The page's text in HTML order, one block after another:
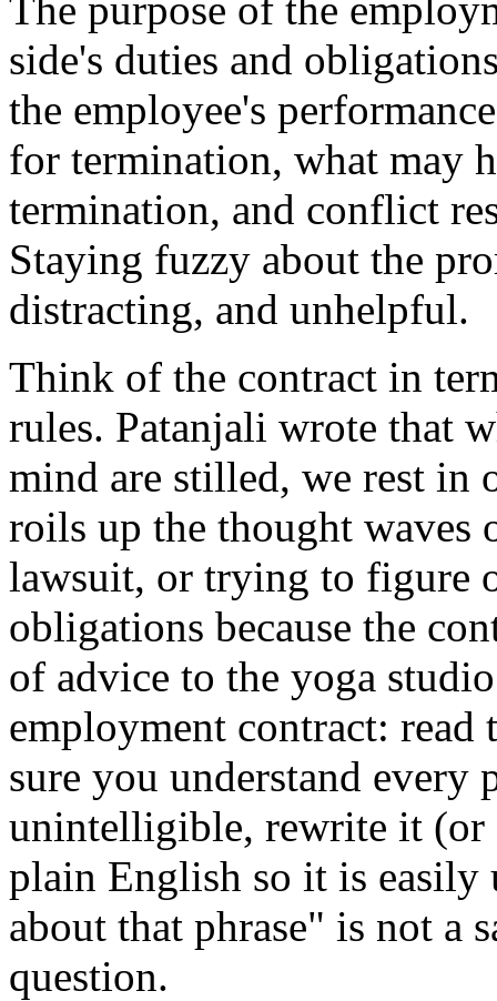
side's duties and
the employee's
for termination, what may
termination, and conflict
Staying fuzzy about the
distracting, and unhelpful.
Think of the contract in
rules. Patanjali wrote that
mind are stilled, we rest in
roils up the thought waves
lawsuit, or trying to figure
obligations because the
of advice to the yoga
employment contract: read
sure you understand
unintelligible, rewrite it
plain English so it is
about that phrase" is not a
question.